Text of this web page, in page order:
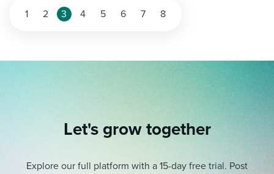
1 2 3 4 5 6 7 8
Let's grow together
Explore our full platform with a 15-day free trial. Post